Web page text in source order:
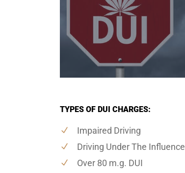
TYPES OF DUI CHARGES:
Impaired Driving
Driving Under The Influence
Over 80 m.g. DUI